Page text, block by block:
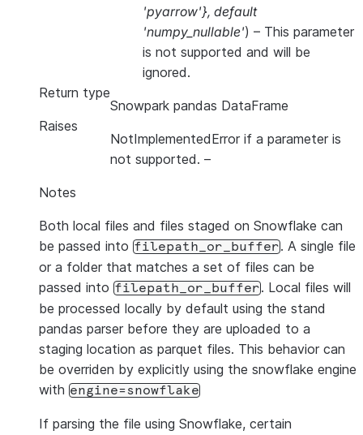
'pyarrow'}, default
'numpy_nullable') – This parameter
is not supported and will be
ignored.
Return type
Snowpark pandas DataFrame
Raises
NotImplementedError if a parameter is
not supported. –
Notes
Both local files and files staged on Snowflake can
be passed into filepath_or_buffer. A single file
or a folder that matches a set of files can be
passed into filepath_or_buffer. Local files will
be processed locally by default using the stand
pandas parser before they are uploaded to a
staging location as parquet files. This behavior can
be overriden by explicitly using the snowflake engine
with engine=snowflake
If parsing the file using Snowflake, certain